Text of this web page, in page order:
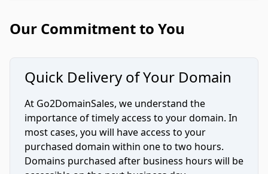
Our Commitment to You
Quick Delivery of Your Domain
At Go2DomainSales, we understand the
importance of timely access to your domain. In
most cases, you will have access to your
purchased domain within one to two hours.
Domains purchased after business hours will be